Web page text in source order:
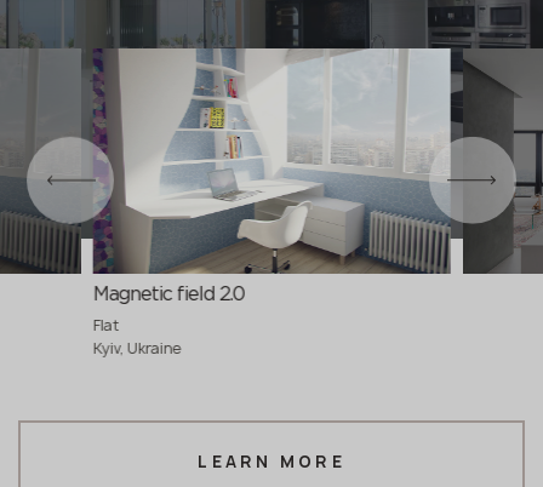
Magnetic field 2.0
Flat
Kyiv, Ukraine
LEARN MORE